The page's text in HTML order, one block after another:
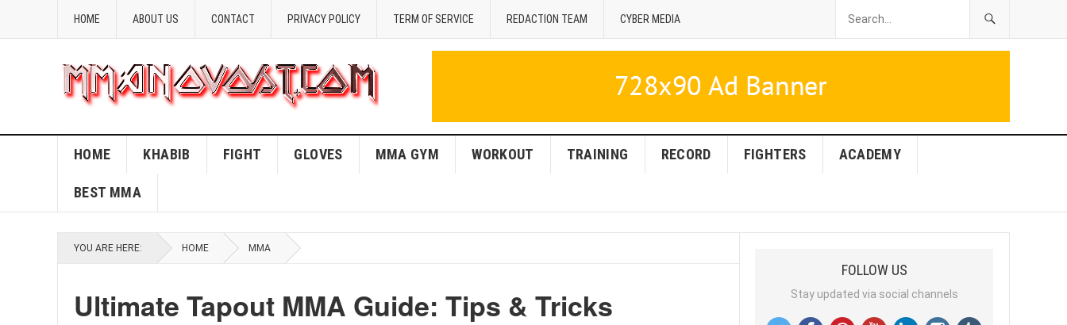
HOME ABOUT US CONTACT PRIVACY POLICY TERM OF SERVICE REDACTION TEAM CYBER MEDIA
HOME KHABIB FIGHT GLOVES MMA GYM WORKOUT TRAINING RECORD FIGHTERS ACADEMY
BEST MMA
YOU ARE HERE: HOME MMA
Ultimate Tapout MMA Guide: Tips & Tricks
FOLLOW US
Stay updated via social channels